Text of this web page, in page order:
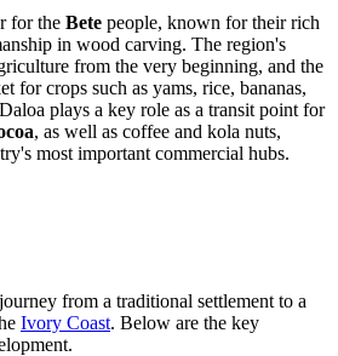
for the Bete people, known for their rich
in wood carving. The region's
from the very beginning, and the
for crops such as yams, rice, bananas,
plays a key role as a transit point for
, as well as coffee and kola nuts,
most important commercial hubs.
from a traditional settlement to a
Ivory Coast. Below are the key